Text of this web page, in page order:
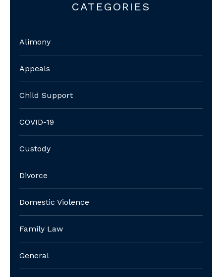
CATEGORIES
Alimony
Appeals
Child Support
COVID-19
Custody
Divorce
Domestic Violence
Family Law
General